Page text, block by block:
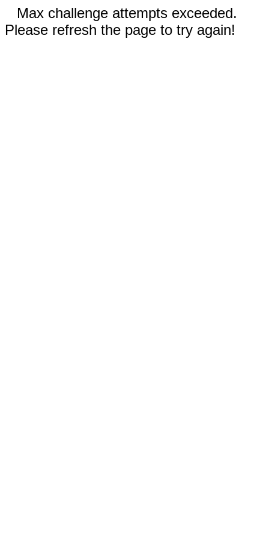
Max challenge attempts exceeded.
Please refresh the page to try again!